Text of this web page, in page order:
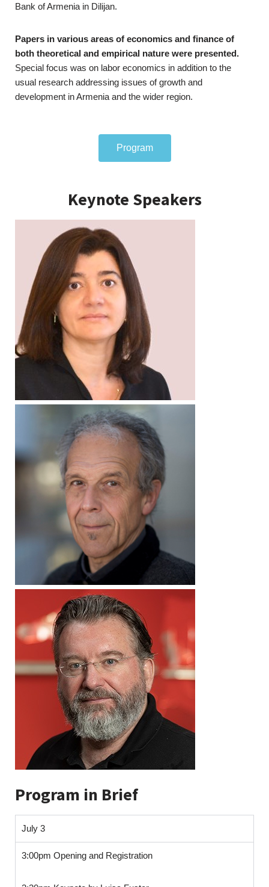
Bank of Armenia in Dilijan.
Papers in various areas of economics and finance of
both theoretical and empirical nature were presented.
Special focus was on labor economics in addition to the
usual research addressing issues of growth and
development in Armenia and the wider region.
Program
Keynote Speakers
Program in Brief
July 3
3:00pm Opening and Registration